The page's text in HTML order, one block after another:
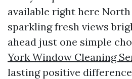
available right here
sparkling fresh views
ahead just one simple
York Window Cleaning
lasting positive